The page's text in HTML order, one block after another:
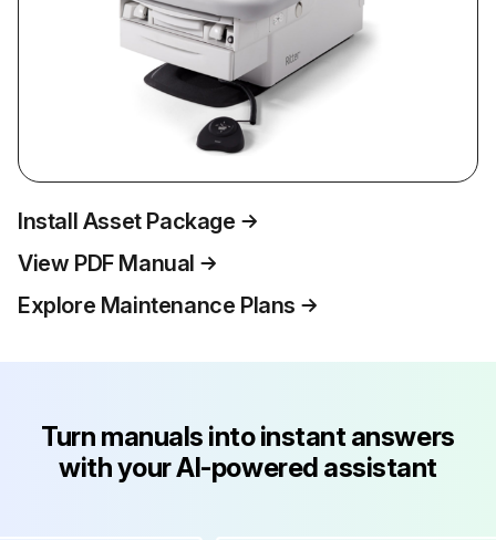
Install Asset Package
View PDF Manual
Explore Maintenance Plans
Turn manuals into instant answers
with your AI-powered assistant